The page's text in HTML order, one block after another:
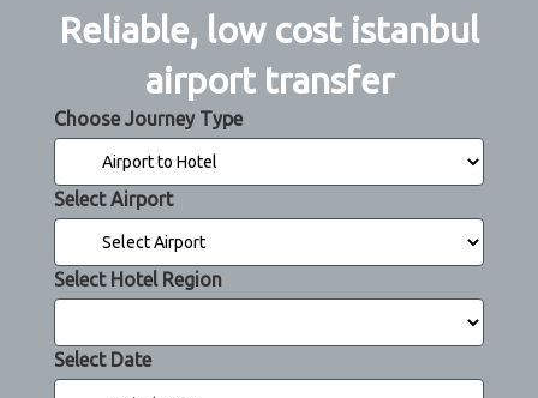
Reliable, low cost istanbul
airport transfer
Choose Journey Type
Select Airport
Select Hotel Region
Select Date